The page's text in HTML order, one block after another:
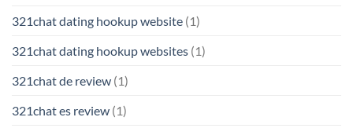
321chat dating hookup website (1)
321chat dating hookup websites (1)
321chat de review (1)
321chat es review (1)